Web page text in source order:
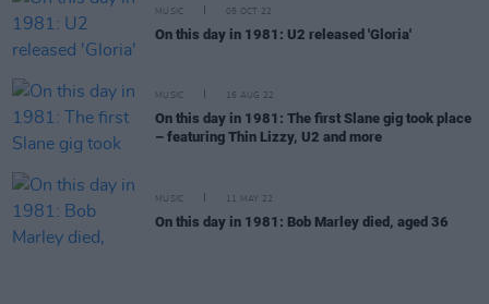
MUSIC 05 OCT 22
On this day in 1981: U2 released 'Gloria'
MUSIC 16 AUG 22
On this day in 1981: The first Slane gig took place
– featuring Thin Lizzy, U2 and more
MUSIC 11 MAY 22
On this day in 1981: Bob Marley died, aged 36